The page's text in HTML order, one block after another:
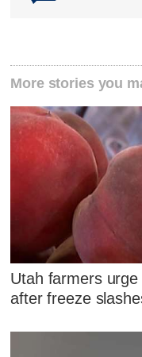
More stories you
Utah farmers
after freeze